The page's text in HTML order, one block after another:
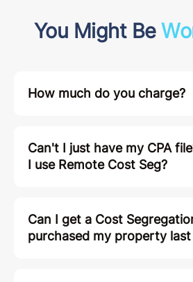
You Might Be
How much do you charge?
Can't I just have my CPA
I use Remote Cost Seg?
Can I get a Cost
purchased my property last